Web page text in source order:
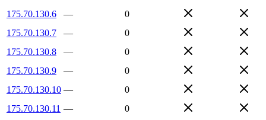
175.70.130.6
—
0
175.70.130.7
—
0
175.70.130.8
—
0
175.70.130.9
—
0
175.70.130.10 —
0
175.70.130.11 —
0